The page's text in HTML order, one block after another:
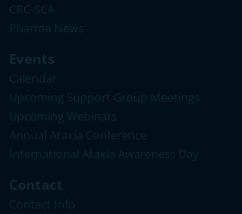
CRC-SCA
Pharma News
Events
Calendar
Upcoming Support Group Meetings
Upcoming Webinars
Annual Ataxia Conference
International Ataxia Awareness Day
Contact
Contact Info